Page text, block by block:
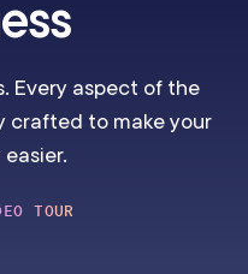
Every aspect of the
crafted to make your
TOUR